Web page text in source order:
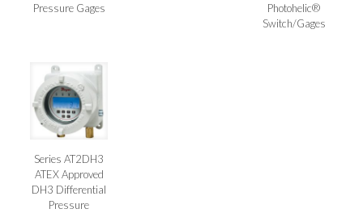
Pressure Gages
Photohelic®
Switch/Gages
Series AT2DH3
ATEX Approved
DH3 Differential
Pressure